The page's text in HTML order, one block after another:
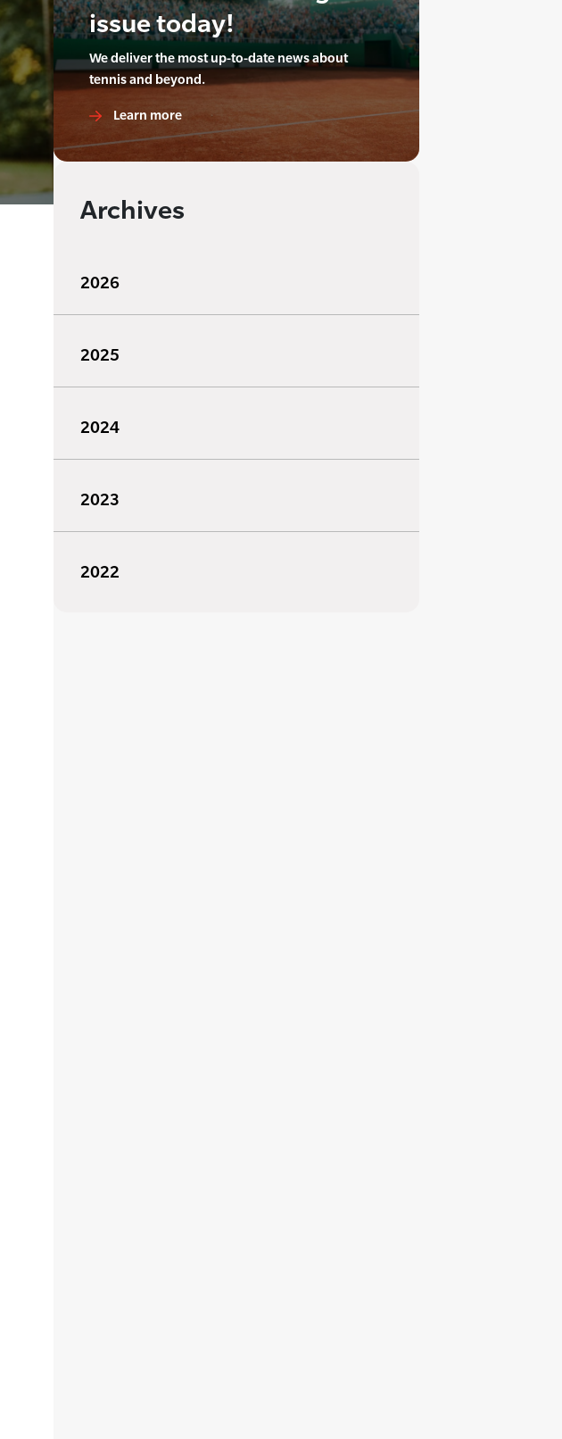
issue today!
We deliver the most up-to-date news about
tennis and beyond.
Learn more
Archives
2026
2025
2024
2023
2022